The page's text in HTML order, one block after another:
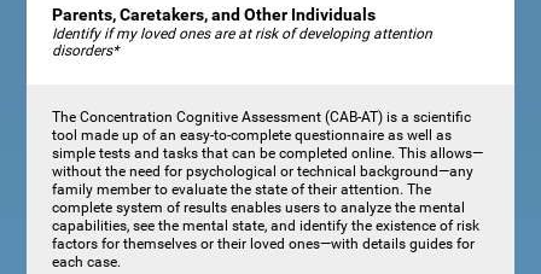
Parents, Caretakers, and Other Individuals
Identify if my loved ones are at risk of developing attention
disorders*
The Concentration Cognitive Assessment (CAB-AT) is a scientific
tool made up of an easy-to-complete questionnaire as well as
simple tests and tasks that can be completed online. This allows—
without the need for psychological or technical background—any
family member to evaluate the state of their attention. The
complete system of results enables users to analyze the mental
capabilities, see the mental state, and identify the existence of risk
factors for themselves or their loved ones—with details guides for
each case.